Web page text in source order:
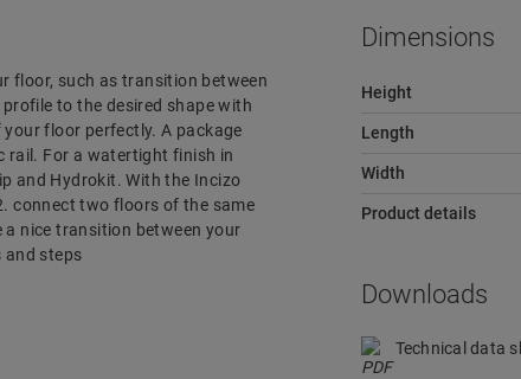
floor, such as transition between
to the desired shape with
floor perfectly. A package
rail. For a watertight finish in
and Hydrokit. With the Incizo
connect two floors of the same
nice transition between your
and steps
Dimensions
Height
Length
Width
Product details
Downloads
Technical data